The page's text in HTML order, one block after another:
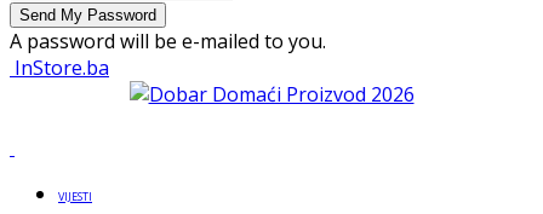
A password will be e-mailed to you.
InStore.ba
VIJESTI